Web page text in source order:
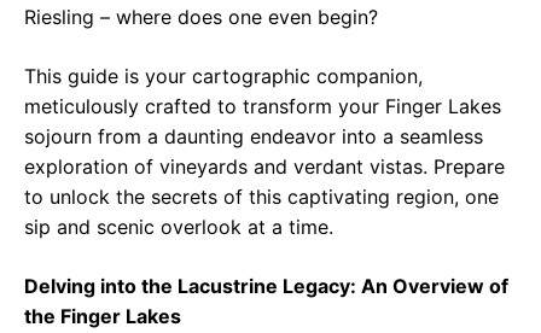
Riesling – where does one even begin?
This guide is your cartographic companion,
meticulously crafted to transform your Finger Lakes
sojourn from a daunting endeavor into a seamless
exploration of vineyards and verdant vistas. Prepare
to unlock the secrets of this captivating region, one
sip and scenic overlook at a time.
Delving into the Lacustrine Legacy: An Overview of
the Finger Lakes